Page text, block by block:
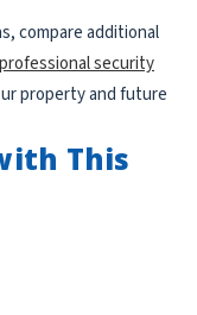
compare additional
professional security
property and future
This